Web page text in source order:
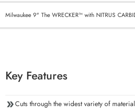
Milwaukee 9" The WRECKER™ with NITRUS
Key Features
Cuts through the widest variety of